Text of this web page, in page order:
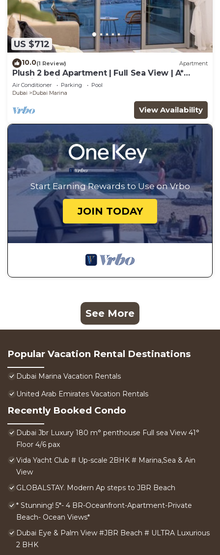
US $712
10.0(1 Review) Apartment
Plush 2 bed Apartment | Full Sea View | A*
Service | Direct Beach Access
Air Conditioner Parking
Pool
Dubai
Dubai Marina
View Availability
Start Earning Rewards to Use on Vrbo
JOIN TODAY
See More
Popular Vacation Rental Destinations
Dubai Marina Vacation Rentals
United Arab Emirates Vacation Rentals
Recently Booked Condo
Dubai Jbr Luxury 180 m° penthouse Full sea View 41°
Floor 4/6 pax
Vida Yacht Club # Up-scale 2BHK # Marina,Sea & Ain
View
GLOBALSTAY. Modern Ap steps to JBR Beach
* Stunning! 5*- 4 BR-Oceanfront-Apartment-Private
Beach- Ocean Views*
Dubai Eye & Palm View #JBR Beach # ULTRA Luxurious
2 BHK